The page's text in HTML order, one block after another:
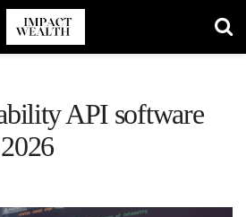
API software